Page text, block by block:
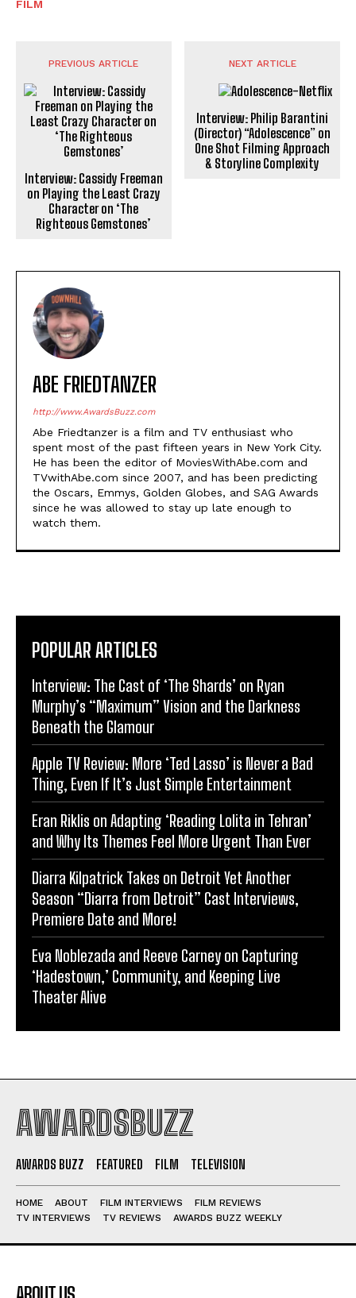
FILM
PREVIOUS ARTICLE
Interview: Cassidy Freeman
on Playing the Least Crazy
Character on ‘The
Righteous Gemstones’
NEXT ARTICLE
Interview: Philip Barantini
(Director) “Adolescence” on
One Shot Filming Approach
& Storyline Complexity
ABE FRIEDTANZER
http://www.AwardsBuzz.com
Abe Friedtanzer is a film and TV enthusiast who
spent most of the past fifteen years in New York City.
He has been the editor of MoviesWithAbe.com and
TVwithAbe.com since 2007, and has been predicting
the Oscars, Emmys, Golden Globes, and SAG Awards
since he was allowed to stay up late enough to
watch them.
POPULAR ARTICLES
Interview: The Cast of ‘The Shards’ on Ryan
Murphy’s “Maximum” Vision and the Darkness
Beneath the Glamour
Apple TV Review: More ‘Ted Lasso’ is Never a Bad
Thing, Even If It’s Just Simple Entertainment
Eran Riklis on Adapting ‘Reading Lolita in Tehran’
and Why Its Themes Feel More Urgent Than Ever
Diarra Kilpatrick Takes on Detroit Yet Another
Season “Diarra from Detroit” Cast Interviews,
Premiere Date and More!
Eva Noblezada and Reeve Carney on Capturing
‘Hadestown,’ Community, and Keeping Live
Theater Alive
AWARDSBUZZ
AWARDS BUZZ FEATURED FILM TELEVISION
HOME ABOUT FILM INTERVIEWS
FILM REVIEWS
TV INTERVIEWS
TV REVIEWS AWARDS BUZZ WEEKLY